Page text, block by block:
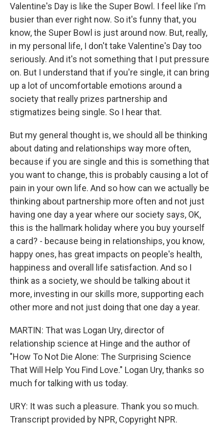
Valentine's Day is like the Super Bowl. I feel like I'm
busier than ever right now. So it's funny that, you
know, the Super Bowl is just around now. But, really,
in my personal life, I don't take Valentine's Day too
seriously. And it's not something that I put pressure
on. But I understand that if you're single, it can bring
up a lot of uncomfortable emotions around a
society that really prizes partnership and
stigmatizes being single. So I hear that.
But my general thought is, we should all be thinking
about dating and relationships way more often,
because if you are single and this is something that
you want to change, this is probably causing a lot of
pain in your own life. And so how can we actually be
thinking about partnership more often and not just
having one day a year where our society says, OK,
this is the hallmark holiday where you buy yourself
a card? - because being in relationships, you know,
happy ones, has great impacts on people's health,
happiness and overall life satisfaction. And so I
think as a society, we should be talking about it
more, investing in our skills more, supporting each
other more and not just doing that one day a year.
MARTIN: That was Logan Ury, director of
relationship science at Hinge and the author of
"How To Not Die Alone: The Surprising Science
That Will Help You Find Love." Logan Ury, thanks so
much for talking with us today.
URY: It was such a pleasure. Thank you so much.
Transcript provided by NPR, Copyright NPR.